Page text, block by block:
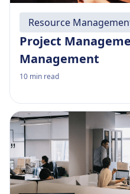
Resource
Project
Management
10 min read